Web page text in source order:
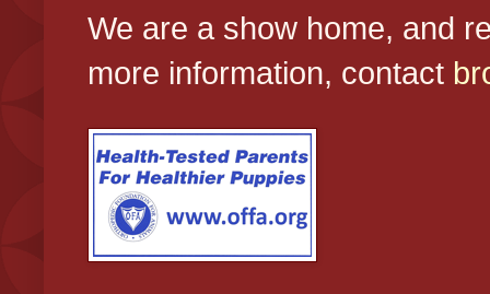
We are a show home, and
more information, contact